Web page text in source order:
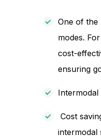
One of the
modes.
cost-
ensuring
Cost
intermodal